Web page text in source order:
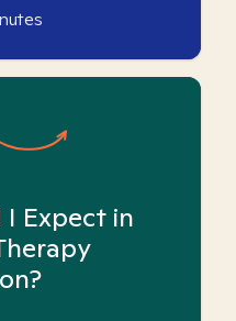
Expect in